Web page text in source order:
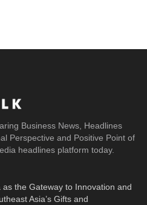
Business News, Headlines
Perspective and Positive Point of
headlines platform today.
the Gateway to Innovation and
Asia’s Gifts and